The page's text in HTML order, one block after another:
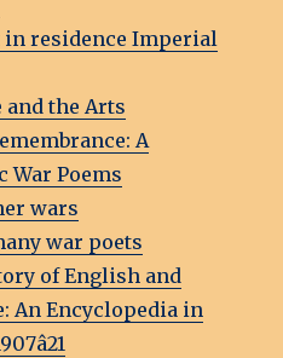
residence Imperial
the Arts
A
War Poems
wars
war poets
of English and
An Encyclopedia in